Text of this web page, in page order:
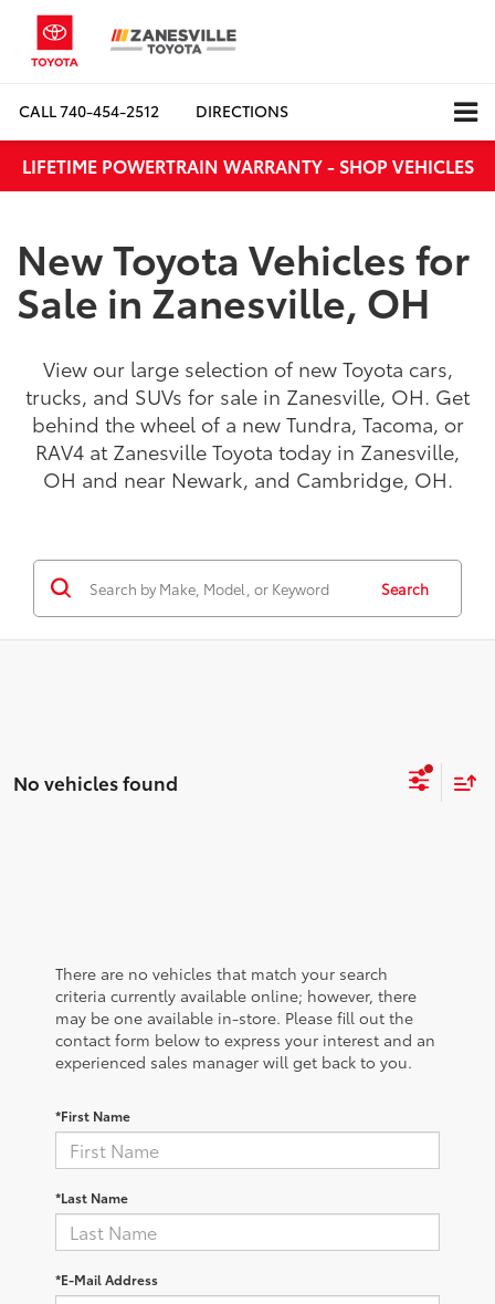
CALL740-454-2512 DIRECTIONS
LIFETIME POWERTRAIN WARRANTY - SHOP VEHICLES
New Toyota Vehicles for
Sale in Zanesville, OH
View our large selection of new Toyota cars,
trucks, and SUVs for sale in Zanesville, OH. Get
behind the wheel of a new Tundra, Tacoma, or
RAV4 at Zanesville Toyota today in Zanesville,
OH and near Newark, and Cambridge, OH.
Search
No vehicles found
There are no vehicles that match your search
criteria currently available online; however, there
may be one available in-store. Please fill out the
contact form below to express your interest and an
experienced sales manager will get back to you.
*First Name
*Last Name
*E-Mail Address